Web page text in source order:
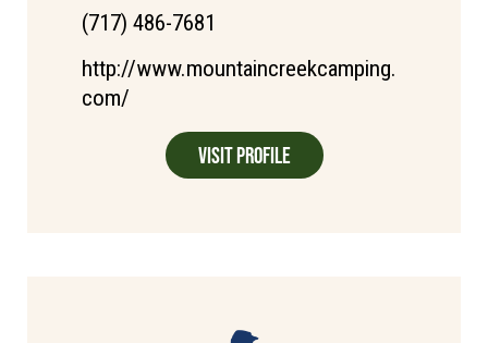
(717) 486-7681
http://www.mountaincreekcamping.
com/
Visit Profile